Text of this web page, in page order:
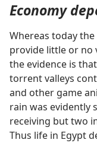
Economy
Whereas today
provide little or no
the evidence is
torrent valleys
and other game
rain was evidently
receiving but two
Thus life in Egypt